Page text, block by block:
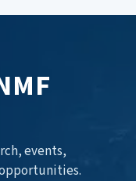
events,